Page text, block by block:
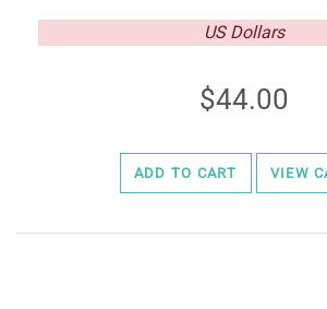
US Dollars
44.00
ADD TO CART VIEW